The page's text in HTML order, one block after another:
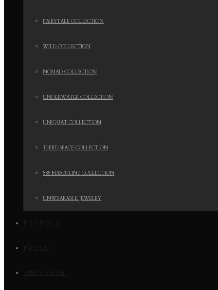
FAIRYTALE COLLECTION
WILD COLLECTION
NOMAD COLLECTION
UNDERWATER COLLECTION
UNIQUAT COLLECTION
THIRD SPACE COLLECTION
585 MASCULINE COLLECTION
UNWEARABLE JEWELRY